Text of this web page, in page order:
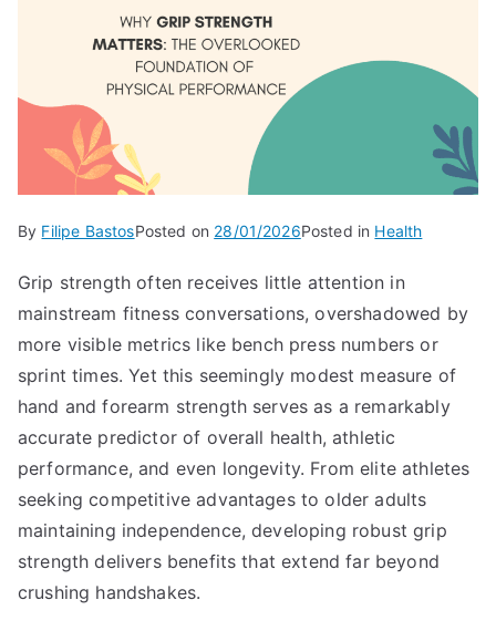
By Filipe BastosPosted on 28/01/2026Posted in Health
Grip strength often receives little attention in
mainstream fitness conversations, overshadowed by
more visible metrics like bench press numbers or
sprint times. Yet this seemingly modest measure of
hand and forearm strength serves as a remarkably
accurate predictor of overall health, athletic
performance, and even longevity. From elite athletes
seeking competitive advantages to older adults
maintaining independence, developing robust grip
strength delivers benefits that extend far beyond
crushing handshakes.